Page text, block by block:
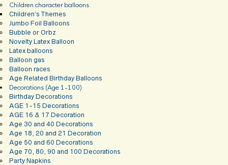
Children character balloons
Children’s Themes
Jumbo Foil Balloons
Bubble or Orbz
Novelty Latex Balloon
Latex balloons
Balloon gas
Balloon races
Age Related Birthday Balloons
Decorations (Age 1-100)
Birthday Decorations
AGE 1-15 Decorations
AGE 16 & 17 Decoration
Age 30 and 40 Decorations
Age 18, 20 and 21 Decoration
Age 50 and 60 Decorations
Age 70, 80, 90 and 100 Decorations
Party Napkins